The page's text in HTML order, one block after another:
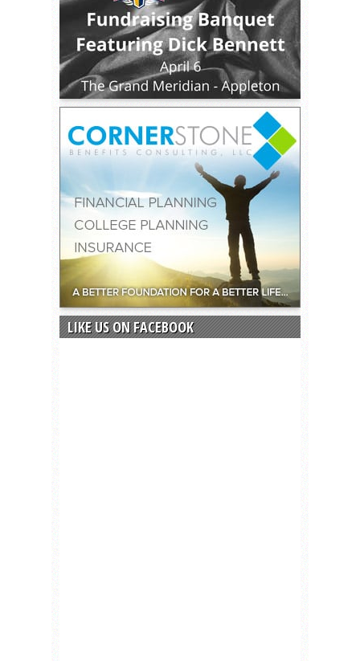
LIKE US ON FACEBOOK